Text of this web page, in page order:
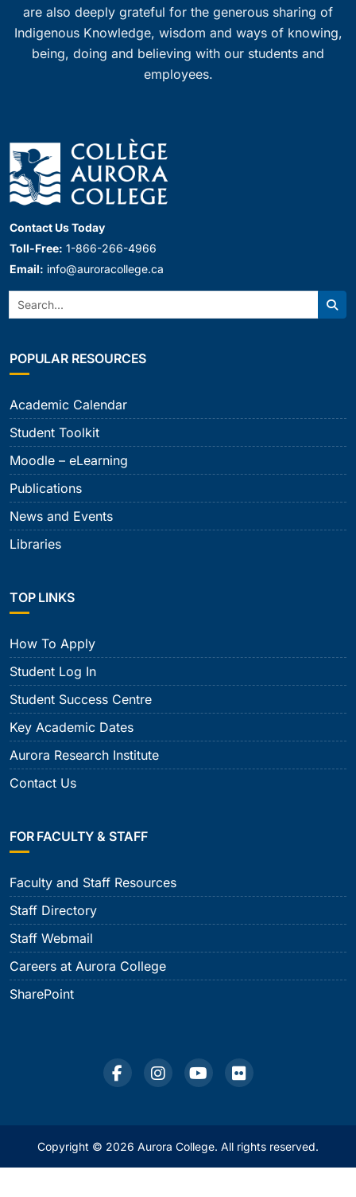
are also deeply grateful for the generous sharing of
Indigenous Knowledge, wisdom and ways of knowing,
being, doing and believing with our students and
employees.
Contact Us Today
Toll-Free: 1-866-266-4966
Email: info@auroracollege.ca
Search:
POPULAR RESOURCES
Academic Calendar
Student Toolkit
Moodle – eLearning
Publications
News and Events
Libraries
TOP LINKS
How To Apply
Student Log In
Student Success Centre
Key Academic Dates
Aurora Research Institute
Contact Us
FOR FACULTY & STAFF
Faculty and Staff Resources
Staff Directory
Staff Webmail
Careers at Aurora College
SharePoint
Copyright © 2026 Aurora College. All rights reserved.